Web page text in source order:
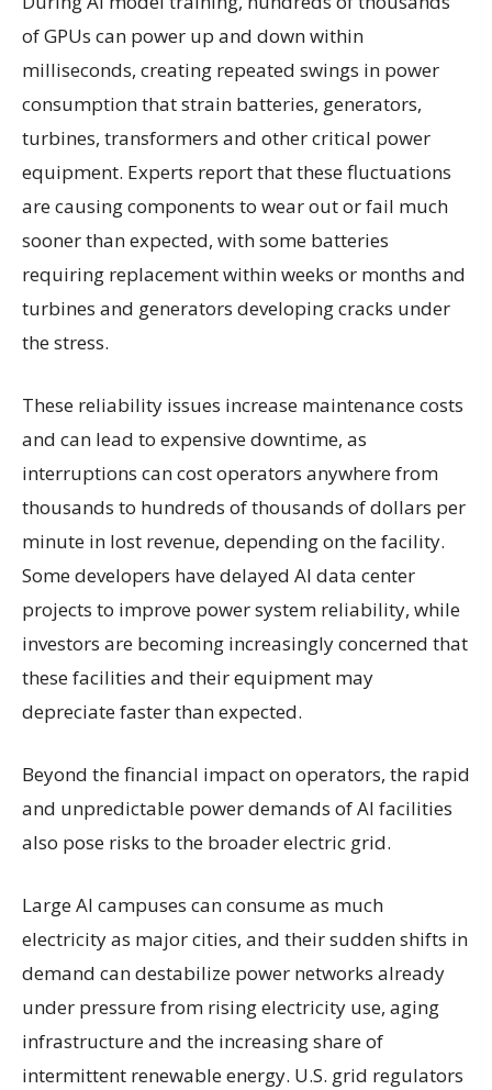
of GPUs can power up and down within
milliseconds, creating repeated swings in power
consumption that strain batteries, generators,
turbines, transformers and other critical power
equipment. Experts report that these fluctuations
are causing components to wear out or fail much
sooner than expected, with some batteries
requiring replacement within weeks or months and
turbines and generators developing cracks under
the stress.
These reliability issues increase maintenance costs
and can lead to expensive downtime, as
interruptions can cost operators anywhere from
thousands to hundreds of thousands of dollars per
minute in lost revenue, depending on the facility.
Some developers have delayed AI data center
projects to improve power system reliability, while
investors are becoming increasingly concerned that
these facilities and their equipment may
depreciate faster than expected.
Beyond the financial impact on operators, the rapid
and unpredictable power demands of AI facilities
also pose risks to the broader electric grid.
Large AI campuses can consume as much
electricity as major cities, and their sudden shifts in
demand can destabilize power networks already
under pressure from rising electricity use, aging
infrastructure and the increasing share of
intermittent renewable energy. U.S. grid regulators